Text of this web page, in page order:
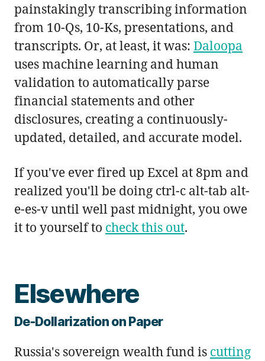
painstakingly transcribing information
from 10-Qs, 10-Ks, presentations, and
transcripts. Or, at least, it was: Daloopa
uses machine learning and human
validation to automatically parse
financial statements and other
disclosures, creating a continuously-
updated, detailed, and accurate model.
If you've ever fired up Excel at 8pm and
realized you'll be doing ctrl-c alt-tab alt-
e-es-v until well past midnight, you owe
it to yourself to check this out.
Elsewhere
De-Dollarization on Paper
Russia's sovereign wealth fund is cutting